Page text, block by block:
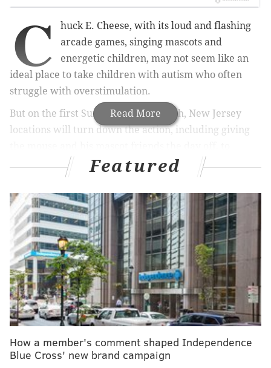
Read More
C
huck E. Cheese, with its loud and flashing
arcade games, singing mascots and
energetic children, may not seem like an
ideal place to take children with autism who often
struggle with overstimulation.
But on the first Sunday of each month, New Jersey
locations will turn down the action, including giving
create a more sensory-friendly atmosphere for
children on the spectrum.
RELATED ARTICLES:
Philly nonprofit to teach youth with autism about
sex
Untangling anxiety symptoms in children with
autism
Service dog finally gets to do his job at Cherry Hill
East high school
Featured
How a member's comment shaped Independence
Blue Cross' new brand campaign